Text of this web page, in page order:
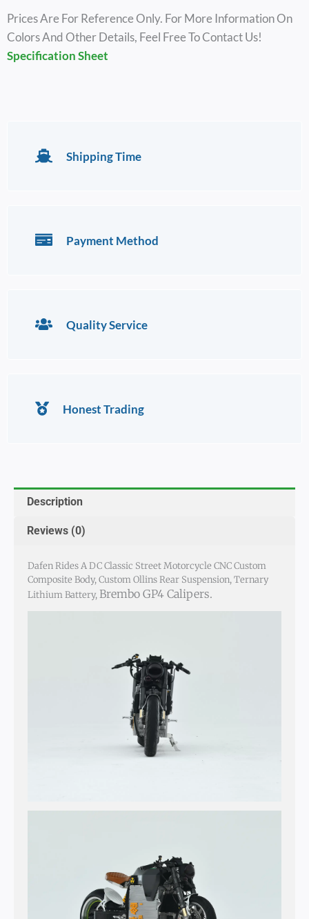
Prices Are For Reference Only. For More Information On
Colors And Other Details, Feel Free To Contact Us!
Specification Sheet
Shipping Time
Payment Method
Quality Service
Honest Trading
Description
Reviews (0)
Dafen Rides A DC Classic Street Motorcycle CNC Custom
Composite Body, Custom Ollins Rear Suspension, Ternary
Lithium Battery,Brembo GP4 Calipers.